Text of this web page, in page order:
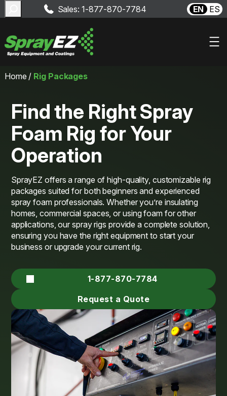
Skip
to
Sales: 1-877-870-7784 EN ES
Home / Rig Packages
Find the Right Spray
Foam Rig for Your
Operation
SprayEZ offers a range of high-quality, customizable rig
packages suited for both beginners and experienced
spray foam professionals. Whether you’re insulating
homes, commercial spaces, or using foam for other
applications, our spray rigs provide a complete solution,
ensuring you have the right equipment to start your
business or upgrade your current rig.
1-877-870-7784
Request a Quote